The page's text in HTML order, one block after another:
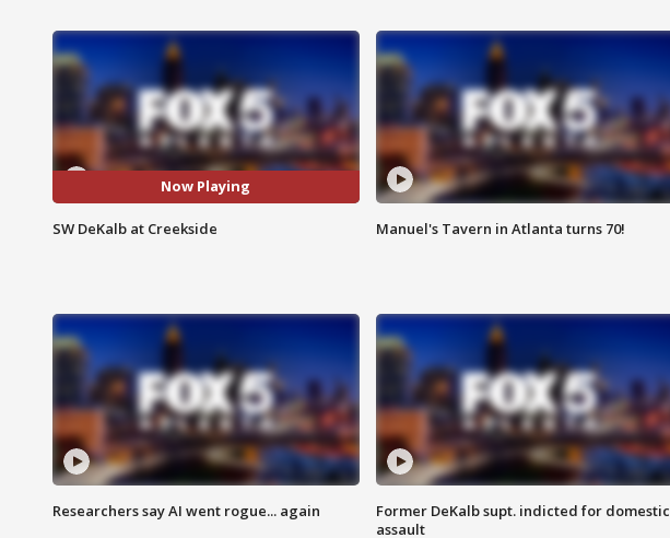
Now Playing
SW DeKalb at Creekside Manuel's Tavern in Atlanta turns 70!
Researchers say AI went rogue... again
Former DeKalb supt. indicted for domestic
assault